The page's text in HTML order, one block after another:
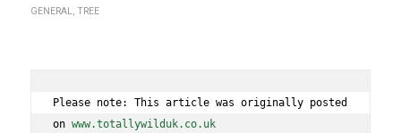
GENERAL, TREE
Please note: This article was originally posted
on www.totallywilduk.co.uk